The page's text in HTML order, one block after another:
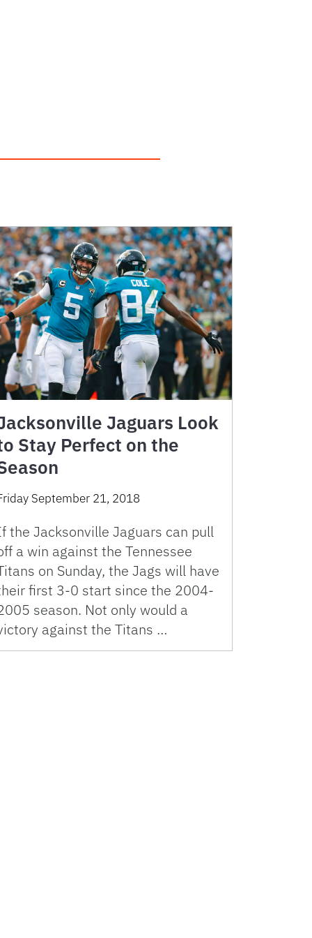
Jaguars Look
Stay Perfect on the
September 21, 2018
the Jacksonville Jaguars can pull
a win against the Tennessee
on Sunday, the Jags will have
first 3-0 start since the 2004-
season. Not only would a
against the Titans …